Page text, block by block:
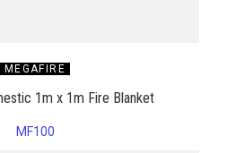
MEGAFIRE
1m x 1m Fire Blanket
MF100